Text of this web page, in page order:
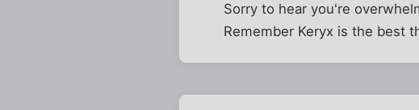
Sorry to hear you're
Remember Keryx is the best